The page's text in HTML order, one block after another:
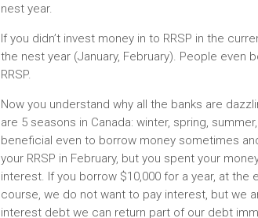
nest year.
If you didn’t invest money in to RRSP in the
the nest year (January, February). People even
RRSP.
Now you understand why all the banks are
are 5 seasons in Canada: winter, spring,
beneficial even to borrow money sometimes
your RRSP in February, but you spent your
interest. If you borrow $10,000 for a year, at
course, we do not want to pay interest, but we
interest debt we can return part of our debt